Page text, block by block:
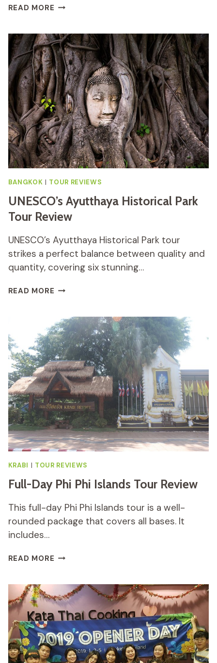
READ MORE DOI
PARK
TOUR
REVIEW
BANGKOK | TOUR REVIEWS
UNESCO’s Ayutthaya Historical Park
Tour Review
UNESCO’s Ayutthaya Historical Park tour
strikes a perfect balance between quality and
quantity, covering six stunning…
READ MORE UNESCO’S
PARK
TOUR
REVIEW
KRABI | TOUR REVIEWS
Full-Day Phi Phi Islands Tour Review
This full-day Phi Phi Islands tour is a well-
rounded package that covers all bases. It
includes…
READ MORE FULL-
ISLANDS
TOUR
REVIEW